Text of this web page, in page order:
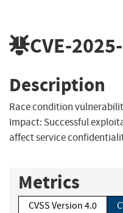
CVE-
Description
Race condition
Impact: Successful
affect service
Metrics
CVSS Version 4.0